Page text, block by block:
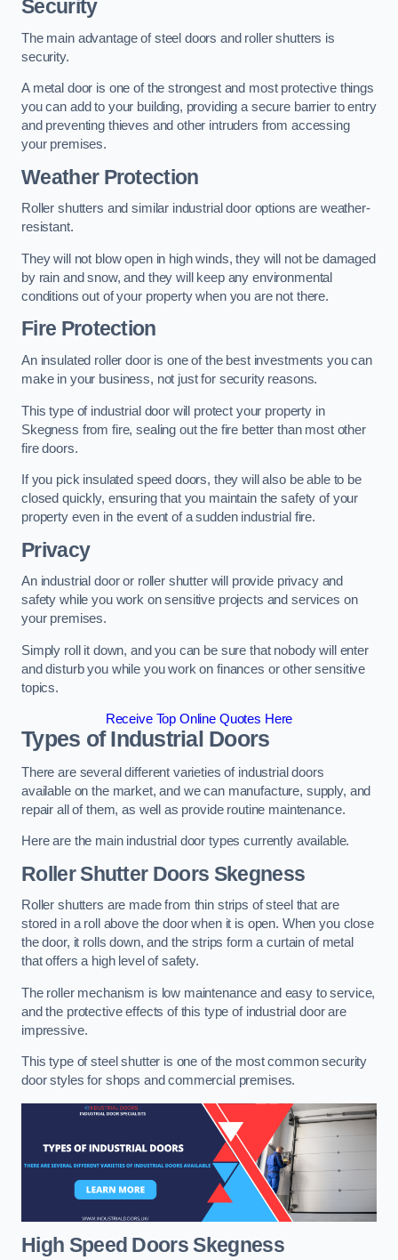
Security
The main advantage of steel doors and roller shutters is
security.
A metal door is one of the strongest and most protective things
you can add to your building, providing a secure barrier to entry
and preventing thieves and other intruders from accessing
your premises.
Weather Protection
Roller shutters and similar industrial door options are weather-
resistant.
They will not blow open in high winds, they will not be damaged
by rain and snow, and they will keep any environmental
conditions out of your property when you are not there.
Fire Protection
An insulated roller door is one of the best investments you can
make in your business, not just for security reasons.
This type of industrial door will protect your property in
Skegness from fire, sealing out the fire better than most other
fire doors.
If you pick insulated speed doors, they will also be able to be
closed quickly, ensuring that you maintain the safety of your
property even in the event of a sudden industrial fire.
Privacy
An industrial door or roller shutter will provide privacy and
safety while you work on sensitive projects and services on
your premises.
Simply roll it down, and you can be sure that nobody will enter
and disturb you while you work on finances or other sensitive
topics.
Receive Top Online Quotes Here
Types of Industrial Doors
There are several different varieties of industrial doors
available on the market, and we can manufacture, supply, and
repair all of them, as well as provide routine maintenance.
Here are the main industrial door types currently available.
Roller Shutter Doors Skegness
Roller shutters are made from thin strips of steel that are
stored in a roll above the door when it is open. When you close
the door, it rolls down, and the strips form a curtain of metal
that offers a high level of safety.
The roller mechanism is low maintenance and easy to service,
and the protective effects of this type of industrial door are
impressive.
This type of steel shutter is one of the most common security
door styles for shops and commercial premises.
High Speed DoorsSkegness